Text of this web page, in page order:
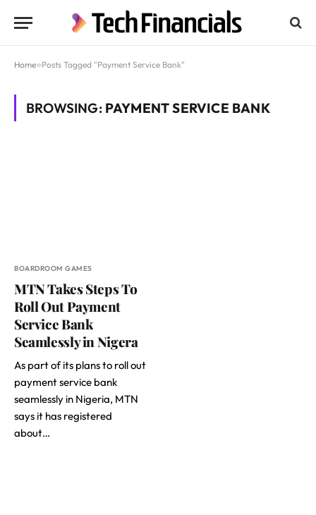
Home»Posts Tagged "Payment Service Bank"
BROWSING: PAYMENT SERVICE BANK
BOARDROOM GAMES
MTN Takes Steps To
Roll Out Payment
Service Bank
Seamlessly in Nigera
As part of its plans to roll out
payment service bank
seamlessly in Nigeria, MTN
says it has registered
about…